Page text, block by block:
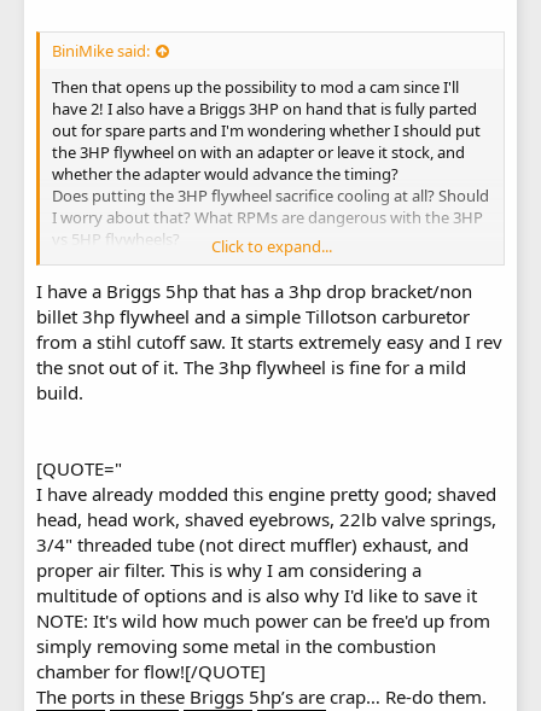
BiniMike said:
Then that opens up the possibility to mod a cam since I'll
have 2! I also have a Briggs 3HP on hand that is fully parted
out for spare parts and I'm wondering whether I should put
the 3HP flywheel on with an adapter or leave it stock, and
whether the adapter would advance the timing?
Does putting the 3HP flywheel sacrifice cooling at all? Should
I worry about that? What RPMs are dangerous with the 3HP
vs 5HP flywheels?
Thank you
Click to expand...
I have a Briggs 5hp that has a 3hp drop bracket/non
billet 3hp flywheel and a simple Tillotson carburetor
from a stihl cutoff saw. It starts extremely easy and I rev
the snot out of it. The 3hp flywheel is fine for a mild
build.
[QUOTE="
I have already modded this engine pretty good; shaved
head, head work, shaved eyebrows, 22lb valve springs,
3/4" threaded tube (not direct muffler) exhaust, and
proper air filter. This is why I am considering a
multitude of options and is also why I'd like to save it
NOTE: It's wild how much power can be free'd up from
simply removing some metal in the combustion
chamber for flow![/QUOTE]
The ports in these Briggs 5hp’s are crap… Re-do them.